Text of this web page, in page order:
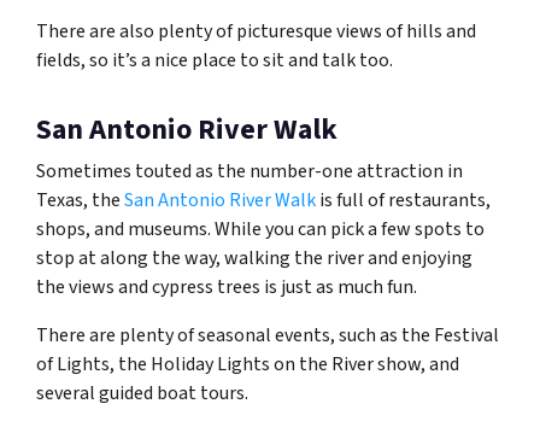
There are also plenty of picturesque views of hills and
fields, so it’s a nice place to sit and talk too.
San Antonio River Walk
Sometimes touted as the number-one attraction in
Texas, theSan Antonio River Walkis full of restaurants,
shops, and museums. While you can pick a few spots to
stop at along the way, walking the river and enjoying
the views and cypress trees is just as much fun.
There are plenty of seasonal events, such as the Festival
of Lights, the Holiday Lights on the River show, and
several guided boat tours.